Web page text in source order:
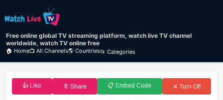
Free online global TV streaming platform, watch live TV channel
worldwide, watch TV online free
🏠 Home📺 All Channels🌎 Countries📂 Categories
👍 Like 🔖 Share 📋 Embed Code ✕ Turn Off